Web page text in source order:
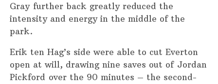
Gray further back greatly reduced the
intensity and energy in the middle of the
park.
Erik ten Hag’s side were able to cut Everton
open at will, drawing nine saves out of Jordan
Pickford over the 90 minutes – the second-